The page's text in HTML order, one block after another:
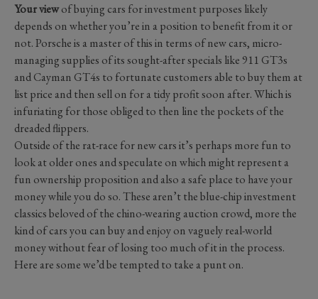
Your viewof buying cars for investment purposes likely
depends on whether you’re in a position to benefit from it or
not. Porsche is a master of this in terms of new cars, micro-
managing supplies of its sought-after specials like 911 GT3s
and Cayman GT4s to fortunate customers able to buy them at
list price and then sell on for a tidy profit soon after. Which is
infuriating for those obliged to then line the pockets of the
dreaded flippers.
Outside of the rat-race for new cars it’s perhaps more fun to
look at older ones and speculate on which might represent a
fun ownership proposition and also a safe place to have your
money while you do so. These aren’t the blue-chip investment
classics beloved of the chino-wearing auction crowd, more the
kind of cars you can buy and enjoy on vaguely real-world
money without fear of losing too much of it in the process.
Here are some we’d be tempted to take a punt on.